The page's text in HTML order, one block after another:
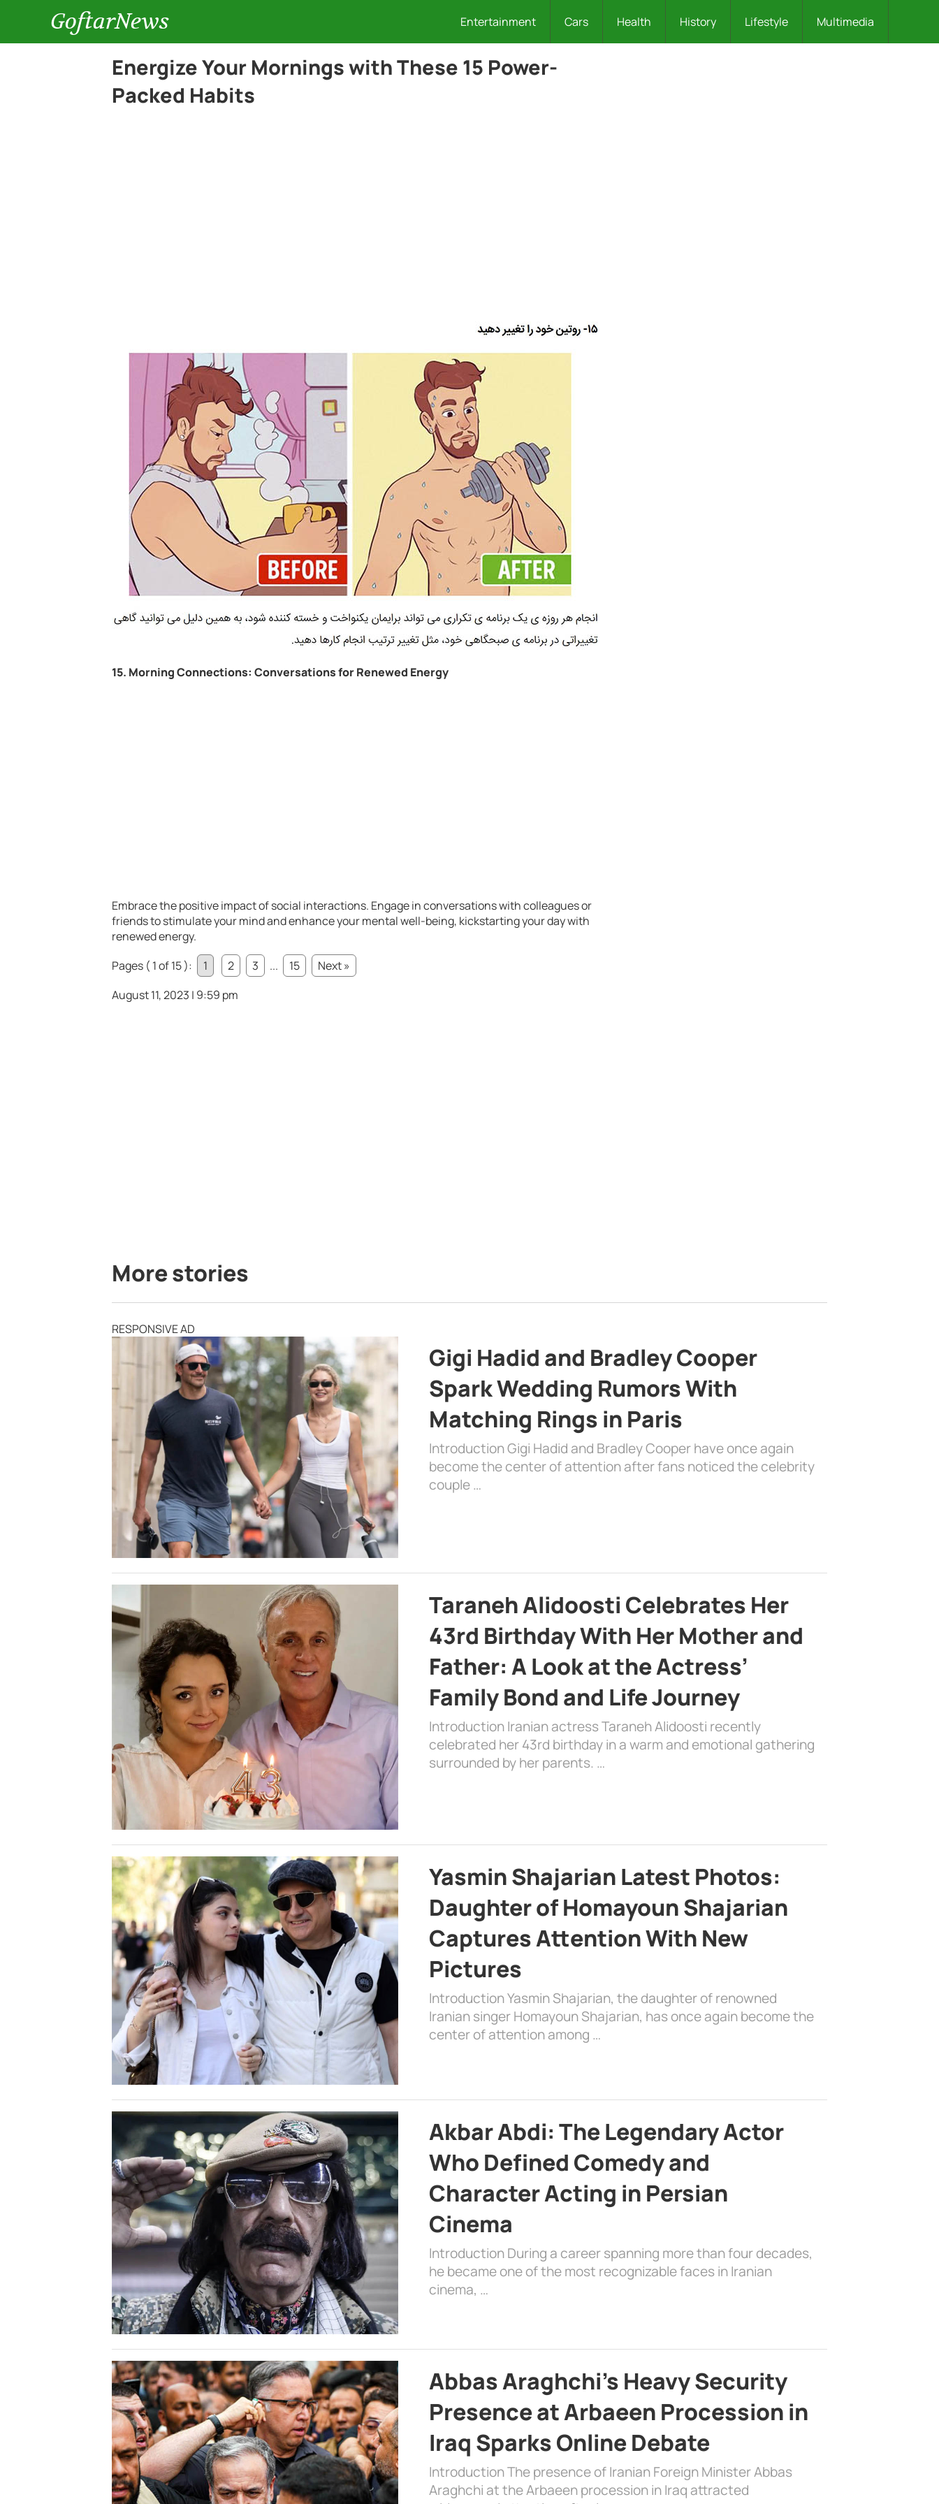
GoftarNews Entertainment Cars Health History Lifestyle Multimedia
Energize Your Mornings with These 15 Power-
Packed Habits
15. Morning Connections: Conversations for Renewed Energy
Embrace the positive impact of social interactions. Engage in conversations with colleagues or
friends to stimulate your mind and enhance your mental well-being, kickstarting your day with
renewed energy.
Pages ( 1 of 15 ):
1 2 3 ... 15
Next »
August 11, 2023 | 9:59 pm
More stories
RESPONSIVE AD
Gigi Hadid and Bradley Cooper
Spark Wedding Rumors With
Matching Rings in Paris
Introduction Gigi Hadid and Bradley Cooper have once again
become the center of attention after fans noticed the celebrity
couple …
Taraneh Alidoosti Celebrates Her
43rd Birthday With Her Mother and
Father: A Look at the Actress’
Family Bond and Life Journey
Introduction Iranian actress Taraneh Alidoosti recently
celebrated her 43rd birthday in a warm and emotional gathering
surrounded by her parents. …
Yasmin Shajarian Latest Photos:
Daughter of Homayoun Shajarian
Captures Attention With New
Pictures
Introduction Yasmin Shajarian, the daughter of renowned
Iranian singer Homayoun Shajarian, has once again become the
center of attention among …
Akbar Abdi: The Legendary Actor
Who Defined Comedy and
Character Acting in Persian
Cinema
Introduction During a career spanning more than four decades,
he became one of the most recognizable faces in Iranian
cinema, …
Abbas Araghchi’s Heavy Security
Presence at Arbaeen Procession in
Iraq Sparks Online Debate
Introduction The presence of Iranian Foreign Minister Abbas
Araghchi at the Arbaeen procession in Iraq attracted